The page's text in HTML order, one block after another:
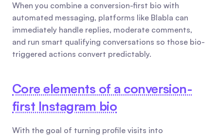
When you combine a conversion-first bio with
automated messaging, platforms like Blabla can
immediately handle replies, moderate comments,
and run smart qualifying conversations so those bio-
triggered actions convert predictably.
Core elements of a conversion-
first Instagram bio
With the goal of turning profile visits into